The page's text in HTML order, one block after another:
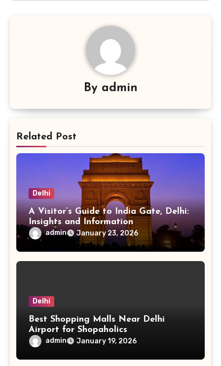
By admin
Related Post
Delhi
A Visitor’s Guide to India Gate, Delhi:
Insights and Information
admin January 23, 2026
Delhi
Best Shopping Malls Near Delhi
Airport for Shopaholics
admin January 19, 2026